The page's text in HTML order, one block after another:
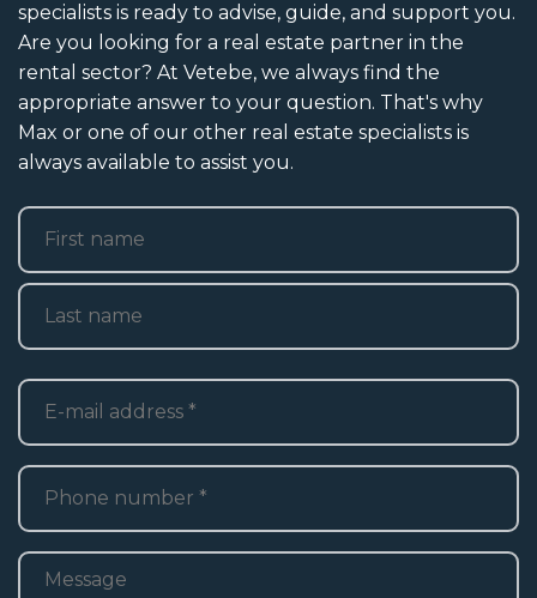
specialists is ready to advise, guide, and support you.
Are you looking for a real estate partner in the
rental sector? At Vetebe, we always find the
appropriate answer to your question. That's why
Max or one of our other real estate specialists is
always available to assist you.
Name
First
E-
mailadres*
Telefoon
Bericht